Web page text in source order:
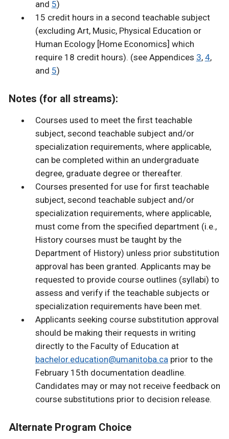
and 5)
15 credit hours in a second teachable subject
(excluding Art, Music, Physical Education or
Human Ecology [Home Economics] which
require 18 credit hours). (see Appendices 3, 4,
and 5)
Notes (for all streams):
Courses used to meet the first teachable
subject, second teachable subject and/or
specialization requirements, where applicable,
can be completed within an undergraduate
degree, graduate degree or thereafter.
Courses presented for use for first teachable
subject, second teachable subject and/or
specialization requirements, where applicable,
must come from the specified department (i.e.,
History courses must be taught by the
Department of History) unless prior substitution
approval has been granted. Applicants may be
requested to provide course outlines (syllabi) to
assess and verify if the teachable subjects or
specialization requirements have been met.
Applicants seeking course substitution approval
should be making their requests in writing
directly to the Faculty of Education at
bachelor.education@umanitoba.ca prior to the
February 15th documentation deadline.
Candidates may or may not receive feedback on
course substitutions prior to decision release.
Alternate Program Choice